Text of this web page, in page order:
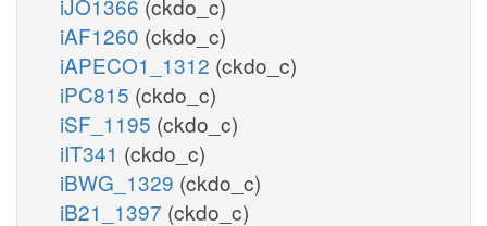
iAF1260 (ckdo_c)
iAPECO1_1312 (ckdo_c)
iPC815 (ckdo_c)
iSF_1195 (ckdo_c)
iIT341 (ckdo_c)
iBWG_1329 (ckdo_c)
iB21_1397 (ckdo_c)